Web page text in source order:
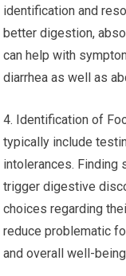
identification and
better digestion,
can help with
diarrhea as well as
4. Identification of
typically include
intolerances.
trigger digestive
choices regarding
reduce problematic
and overall well-